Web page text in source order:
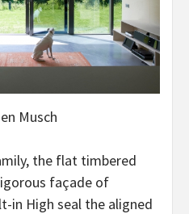
Musch
the flat timbered
façade of
in High seal the aligned